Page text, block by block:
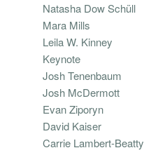
Natasha Dow Schüll
Mara Mills
Leila W. Kinney
Keynote
Josh Tenenbaum
Josh McDermott
Evan Ziporyn
David Kaiser
Carrie Lambert-Beatty